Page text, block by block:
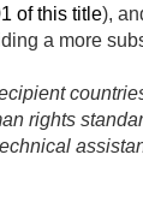
of this title),
a more
rights